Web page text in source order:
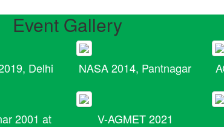
Event Gallery
Delhi NASA 2014, Pantnagar
2001 at V-AGMET 2021